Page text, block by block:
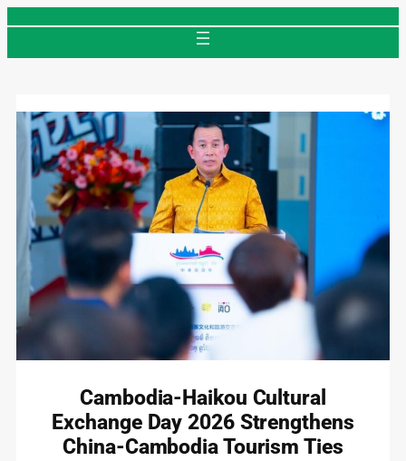
Cambodia-Haikou Cultural
Exchange Day 2026 Strengthens
China-Cambodia Tourism Ties